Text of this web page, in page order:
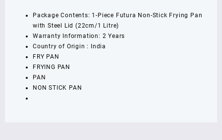
3.25
mm,
Black
(NF22S)
quantity
Package Contents: 1-Piece Futura Non-Stick Frying Pan
with Steel Lid (22cm/1 Litre)
Warranty Information: 2 Years
Country of Origin : India
FRY PAN
FRYING PAN
PAN
NON STICK PAN